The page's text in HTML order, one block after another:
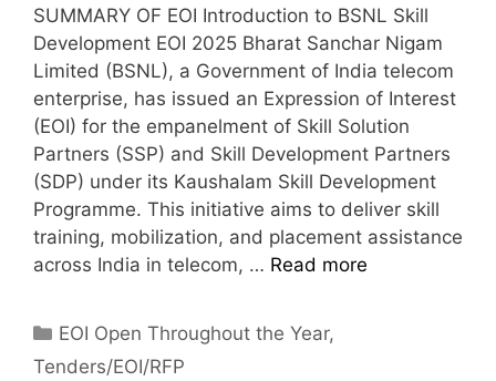
SUMMARY OF EOI Introduction to BSNL Skill
Development EOI 2025 Bharat Sanchar Nigam
Limited (BSNL), a Government of India telecom
enterprise, has issued an Expression of Interest
(EOI) for the empanelment of Skill Solution
Partners (SSP) and Skill Development Partners
(SDP) under its Kaushalam Skill Development
Programme. This initiative aims to deliver skill
training, mobilization, and placement assistance
across India in telecom, … Read more
EOI Open Throughout the Year,
Tenders/EOI/RFP